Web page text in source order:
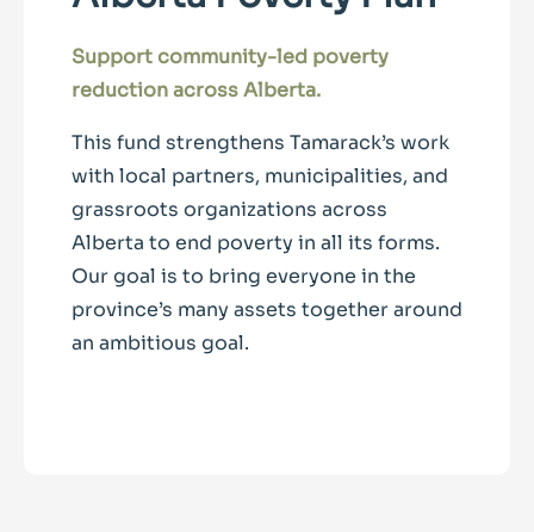
Support community-led poverty
reduction across Alberta.
This fund strengthens Tamarack’s work
with local partners, municipalities, and
grassroots organizations across
Alberta to end poverty in all its forms.
Our goal is to bring everyone in the
province’s many assets together around
an ambitious goal.